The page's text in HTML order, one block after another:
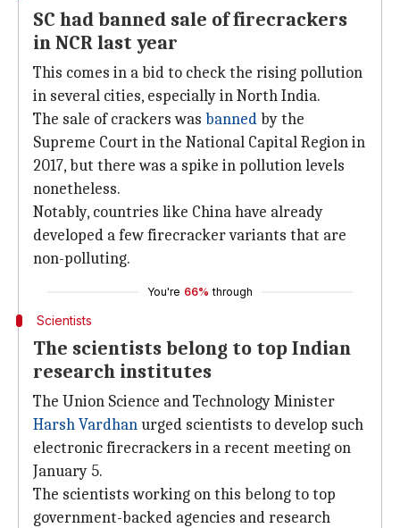
SC had banned sale of firecrackers
in NCR last year
This comes in a bid to check the rising pollution
in several cities, especially in North India.
The sale of crackers was bannedby the
Supreme Court in the National Capital Region in
2017, but there was a spike in pollution levels
nonetheless.
Notably, countries like China have already
developed a few firecracker variants that are
non-polluting.
You're 66% through
Scientists
The scientists belong to top Indian
research institutes
The Union Science and Technology Minister
Harsh Vardhanurged scientists to develop such
electronic firecrackers in a recent meeting on
January 5.
The scientists working on this belong to top
government-backed agencies and research